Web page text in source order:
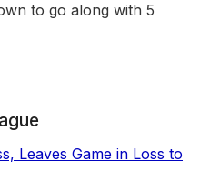
to go along with 5
Leaves Game in Loss to